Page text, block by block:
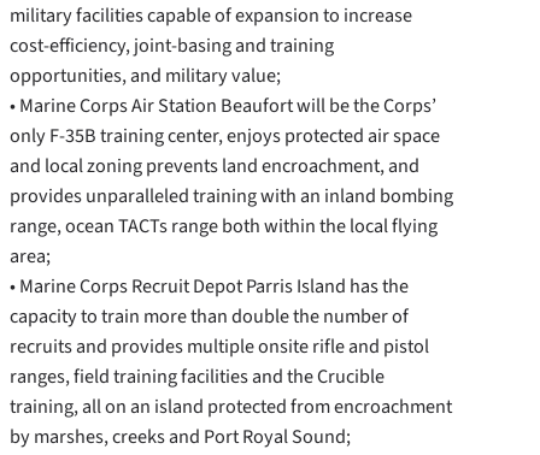
military facilities capable of expansion to increase
cost-efficiency, joint-basing and training
opportunities, and military value;
• Marine Corps Air Station Beaufort will be the Corps’
only F-35B training center, enjoys protected air space
and local zoning prevents land encroachment, and
provides unparalleled training with an inland bombing
range, ocean TACTs range both within the local flying
area;
• Marine Corps Recruit Depot Parris Island has the
capacity to train more than double the number of
recruits and provides multiple onsite rifle and pistol
ranges, field training facilities and the Crucible
training, all on an island protected from encroachment
by marshes, creeks and Port Royal Sound;